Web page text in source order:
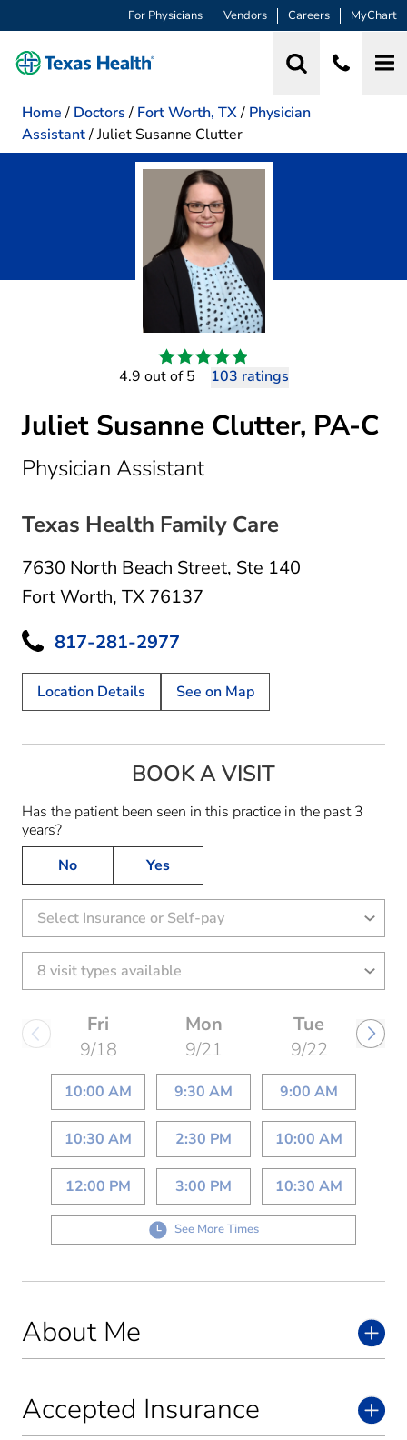
For Physicians Vendors Careers MyChart
Home / Doctors / Fort Worth, TX/ Physician
Assistant/Juliet Susanne Clutter
4.9 out of 5 103 ratings
Juliet Susanne Clutter, PA-C
Physician Assistantin Fort Worth, TX
Texas Health Family Care
7630 North Beach Street, Ste 140
Fort Worth, TX 76137
817-281-2977
Location Details See on Map
About Me
Accepted Insurance
BOOK A VISIT
Has the patient been seen in this practice in the past 3
years?
No
Yes
Select Insurance or Self-pay
Fri
9/18
10:00 AM
10:30 AM
12:00 PM
Mon
9/21
9:30 AM
2:30 PM
3:00 PM
Tue
9/22
9:00 AM
10:00 AM
10:30 AM
See More Times